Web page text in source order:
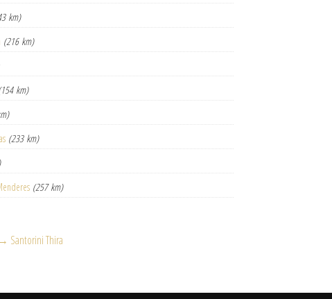
km)
(216 km)
km)
(233 km)
(257 km)
Santorini Thira